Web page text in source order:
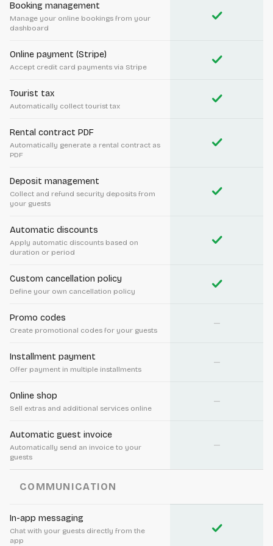
Booking management
Manage your online bookings from your
dashboard
check
Online payment (Stripe)
Accept credit card payments via Stripe check
Tourist tax
Automatically collect tourist tax check
Rental contract PDF
Automatically generate a rental contract as
PDF
check
Deposit management
Collect and refund security deposits from
your guests
check
Automatic discounts
Apply automatic discounts based on
duration or period
check
Custom cancellation policy
Define your own cancellation policy check
Promo codes
Create promotional codes for your guests
—
Installment payment
Offer payment in multiple installments
—
Online shop
Sell extras and additional services online
—
Automatic guest invoice
Automatically send an invoice to your
guests
—
COMMUNICATION
In-app messaging
Chat with your guests directly from the
app
check